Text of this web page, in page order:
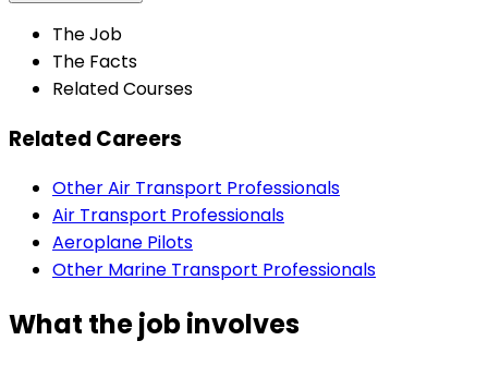
The Job
The Facts
Related Courses
Related Careers
Other Air Transport Professionals
Air Transport Professionals
Aeroplane Pilots
Other Marine Transport Professionals
What the job involves